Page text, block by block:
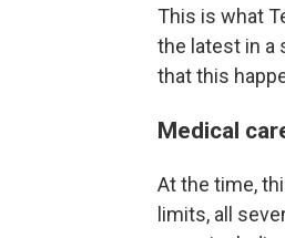
This is what
the latest in a
that this
Medical
At the time,
limits, all